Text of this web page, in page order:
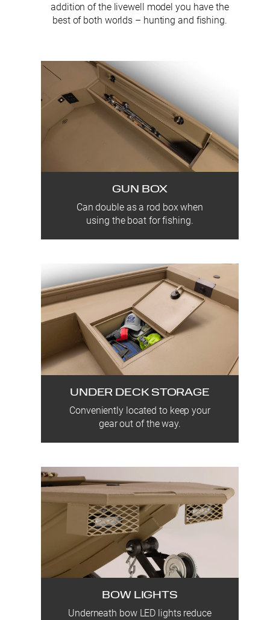
addition of the livewell model you have the
best of both worlds – hunting and fishing.
GUN BOX
Can double as a rod box when
using the boat for fishing.
UNDER DECK STORAGE
Conveniently located to keep your
gear out of the way.
BOW LIGHTS
Underneath bow LED lights reduce